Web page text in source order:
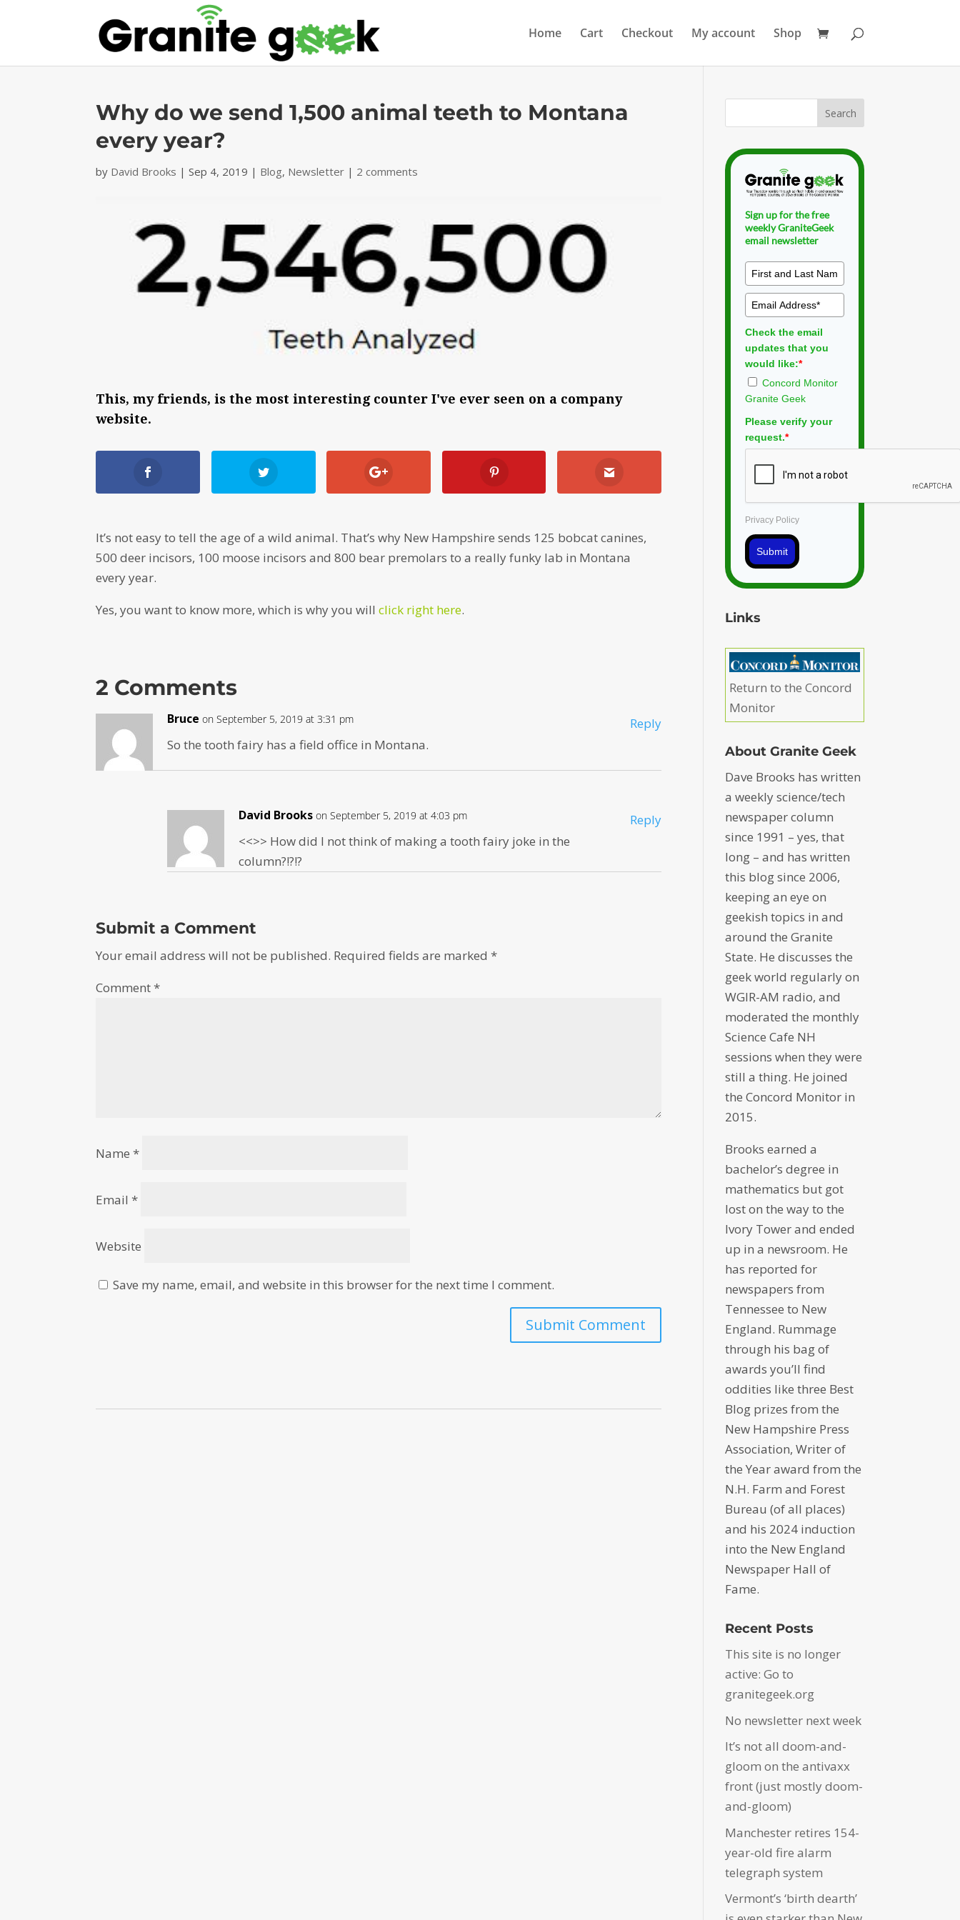
Home Cart Checkout My account Shop
Why do we send 1,500 animal teeth to Montana
every year?
by David Brooks |Sep 4, 2019 | Blog, Newsletter | 2 comments
This, my friends, is the most interesting counter I've ever seen on a company
website.
It’s not easy to tell the age of a wild animal. That’s why New Hampshire sends 125 bobcat canines,
500 deer incisors, 100 moose incisors and 800 bear premolars to a really funky lab in Montana
every year.
Yes, you want to know more, which is why you willclick right here.
2 Comments
Bruce on September 5, 2019 at 3:31 pm
So the tooth fairy has a field office in Montana.
Reply
David Brooks on September 5, 2019 at 4:03 pm
<<>> How did I not think of making a tooth fairy joke in the
column?!?!?
Reply
Submit a Comment
Your email address will not be published. Required fields are marked*
Comment*
Name*
Email*
Website
Save my name, email, and website in this browser for the next time I comment.
Sign up for the free
weekly GraniteGeek
email newsletter
Check the email
updates that you
would like:*
Concord Monitor
Granite Geek
Please verify your
request.*
Privacy Policy
Submit
Links
Return to the Concord
Monitor
About Granite Geek
Dave Brooks has written
a weekly science/tech
newspaper column
since 1991 – yes, that
long – and has written
this blog since 2006,
keeping an eye on
geekish topics in and
around the Granite
State. He discusses the
geek world regularly on
WGIR-AM radio, and
moderated the monthly
Science Cafe NH
sessions when they were
still a thing. He joined
the Concord Monitor in
2015.
Brooks earned a
bachelor’s degree in
mathematics but got
lost on the way to the
Ivory Tower and ended
up in a newsroom. He
has reported for
newspapers from
Tennessee to New
England. Rummage
through his bag of
awards you’ll find
oddities like three Best
Blog prizes from the
New Hampshire Press
Association, Writer of
the Year award from the
N.H. Farm and Forest
Bureau (of all places)
and his 2024 induction
into the New England
Newspaper Hall of
Fame.
Recent Posts
This site is no longer
active: Go to
granitegeek.org
No newsletter next week
It’s not all doom-and-
gloom on the antivaxx
front (just mostly doom-
and-gloom)
Manchester retires 154-
year-old fire alarm
telegraph system
Vermont’s ‘birth dearth’